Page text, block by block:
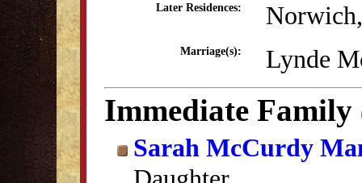
Later Residences:
Marriage(s): Lynde
Immediate Family
Sarah McCurdy